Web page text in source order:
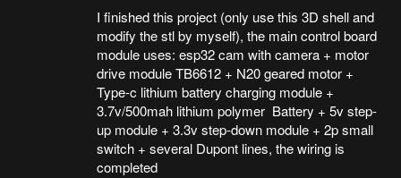
I finished this project (only use this 3D shell and
modify the stl by myself), the main control board
module uses: esp32 cam with camera + motor
drive module TB6612 + N20 geared motor +
Type-c lithium battery charging module +
3.7v/500mah lithium polymer Battery + 5v step-
up module + 3.3v step-down module + 2p small
switch + several Dupont lines, the wiring is
completed